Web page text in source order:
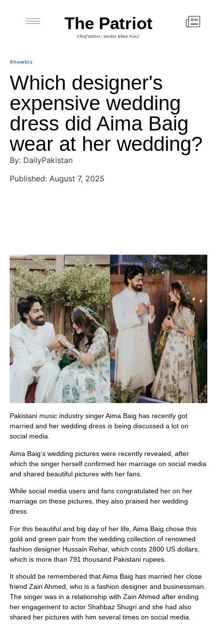
The Patriot
Chief Editor: Sardar Khan Niazi
Showbiz
Which designer's
expensive wedding
dress did Aima Baig
wear at her wedding?
By: DailyPakistan
Published: August 7, 2025
Pakistani music industry singer Aima Baig has recently got
married and her wedding dress is being discussed a lot on
social media.
Aima Baig’s wedding pictures were recently revealed, after
which the singer herself confirmed her marriage on social media
and shared beautiful pictures with her fans.
While social media users and fans congratulated her on her
marriage on these pictures, they also praised her wedding
dress.
For this beautiful and big day of her life, Aima Baig chose this
gold and green pair from the wedding collection of renowned
fashion designer Hussain Rehar, which costs 2800 US dollars,
which is more than 791 thousand Pakistani rupees.
It should be remembered that Aima Baig has married her close
friend Zain Ahmed, who is a fashion designer and businessman.
The singer was in a relationship with Zain Ahmed after ending
her engagement to actor Shahbaz Shugri and she had also
shared her pictures with him several times on social media.